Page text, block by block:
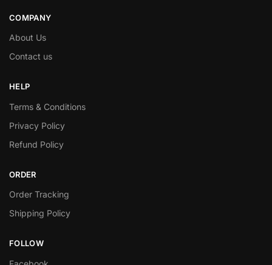
COMPANY
About Us
Contact us
HELP
Terms & Conditions
Privacy Policy
Refund Policy
ORDER
Order Tracking
Shipping Policy
FOLLOW